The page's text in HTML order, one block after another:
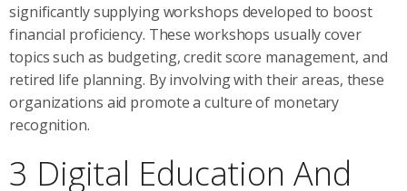
significantly supplying workshops developed to boost
financial proficiency. These workshops usually cover
topics such as budgeting, credit score management, and
retired life planning. By involving with their areas, these
organizations aid promote a culture of monetary
recognition.
3 Digital Education And